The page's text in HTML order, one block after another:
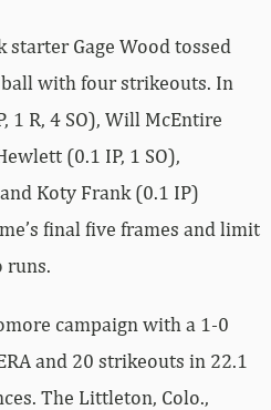
starter Gage Wood tossed
with four strikeouts. In
1 R, 4 SO), Will McEntire
(0.1 IP, 1 SO),
Koty Frank (0.1 IP)
final five frames and limit
runs.
campaign with a 1-0
and 20 strikeouts in 22.1
The Littleton, Colo.,